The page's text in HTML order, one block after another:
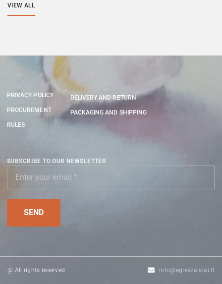
VIEW ALL
PRIVACY POLICY
PROCUREMENT
RULES
DELIVERY AND RETURN
PACKAGING AND SHIPPING
SUBSCRIBE TO OUR NEWSLETTER
@ All rights reserved info@egleszaislai.lt